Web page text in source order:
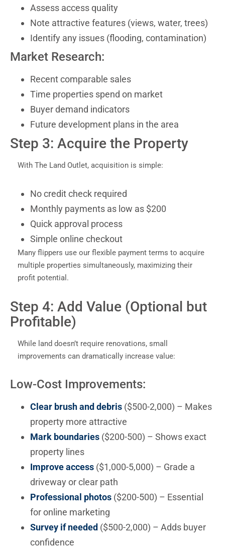
Assess access quality
Note attractive features (views, water, trees)
Identify any issues (flooding, contamination)
Market Research:
Recent comparable sales
Time properties spend on market
Buyer demand indicators
Future development plans in the area
Step 3: Acquire the Property
With The Land Outlet, acquisition is simple:
No credit check required
Monthly payments as low as $200
Quick approval process
Simple online checkout
Many flippers use our flexible payment terms to acquire
multiple properties simultaneously, maximizing their
profit potential.
Step 4: Add Value (Optional but
Profitable)
While land doesn’t require renovations, small
improvements can dramatically increase value:
Low-Cost Improvements:
Clear brush and debris ($500-2,000) – Makes
property more attractive
Mark boundaries ($200-500) – Shows exact
property lines
Improve access ($1,000-5,000) – Grade a
driveway or clear path
Professional photos ($200-500) – Essential
for online marketing
Survey if needed ($500-2,000) – Adds buyer
confidence